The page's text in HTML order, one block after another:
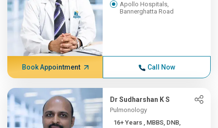
Apollo Hospitals,
Bannerghatta Road
Book Appointment Call Now
Dr Sudharshan K S
Pulmonology
16+ Years , MBBS, DNB,